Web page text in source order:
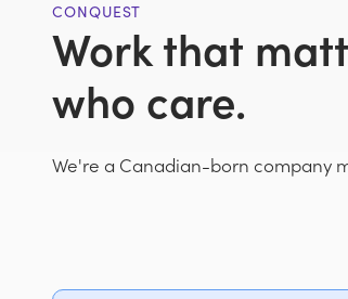
CONQUEST
Work that
who care.
We're a Canadian-born company